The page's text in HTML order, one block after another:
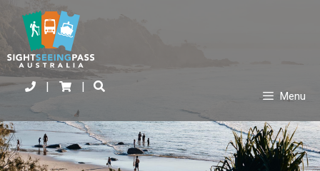
| |
Menu